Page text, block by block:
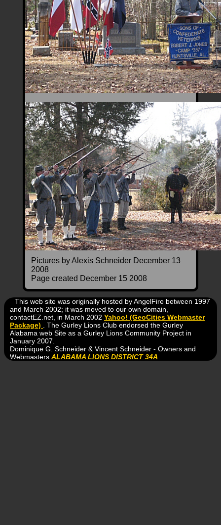
Pictures by Alexis Schneider December 13
2008
Page created December 15 2008
This web site was originally hosted by AngelFire between 1997
and March 2002; it was moved to our own domain,
contactEZ.net, in March 2002 Yahoo! (GeoCities Webmaster
Package) . The Gurley Lions Club endorsed the Gurley
Alabama web Site as a Gurley Lions Community Project in
January 2007.
Dominique G. Schneider & Vincent Schneider - Owners and
Webmasters ALABAMA LIONS DISTRICT 34A